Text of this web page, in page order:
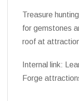
Treasure
for gemstones
roof at
Internal link:
Forge